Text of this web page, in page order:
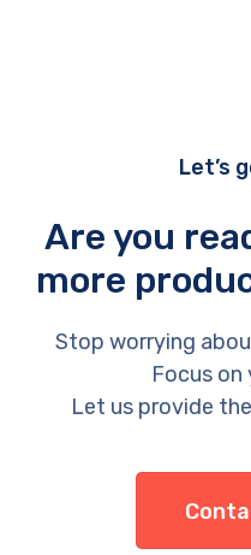
Let’s
Are you
more
Stop worrying
Focus on
Let us provide